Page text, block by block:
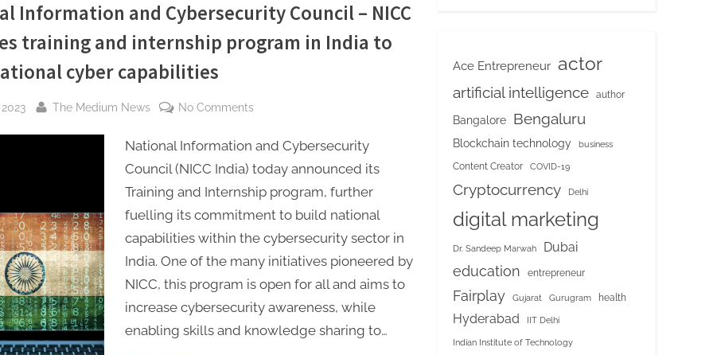
Australia
collaboration
create
avenues
for
Indian
Students
India-
Information and Cybersecurity Council – NICC
training and internship program in India to
cyber capabilities
By
The Medium News No Comments
Information
and
Cybersecurity
NICC
launches
training
and
internship
National Information and Cybersecurity
Council (NICC India) today announced its
Training and Internship program, further
fuelling its commitment to build national
capabilities within the cybersecurity sector in
India. One of the many initiatives pioneered by
NICC, this program is open for all and aims to
increase cybersecurity awareness, while
enabling skills and knowledge sharing to…
Ace Entrepreneur actor
artificial intelligence author
Bangalore Bengaluru
Blockchain technology business
Content Creator COVID-19
Cryptocurrency Delhi
digital marketing
Dr. Sandeep Marwah Dubai
education entrepreneur
Fairplay Gujarat Gurugram health
Hyderabad IIT Delhi
Indian Institute of Technology